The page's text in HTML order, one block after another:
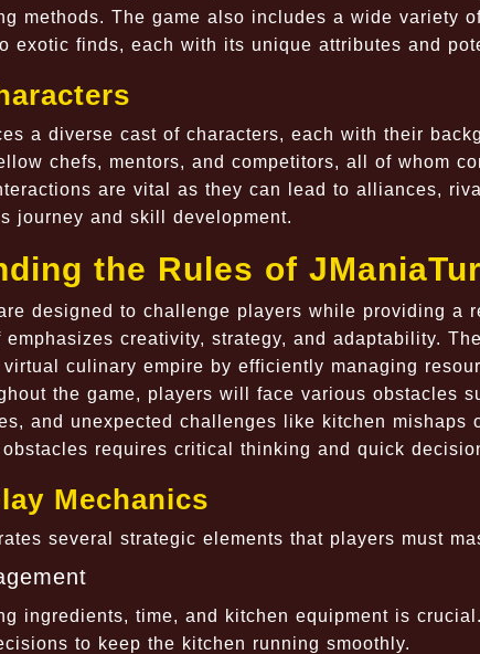
methods. The game also includes a wide variety
exotic finds, each with its unique attributes and
a diverse cast of characters, each with their
chefs, mentors, and competitors, all of whom
are vital as they can lead to alliances,
journey and skill development.
the Rules of
designed to challenge players while providing a
emphasizes creativity, strategy, and adaptability.
culinary empire by efficiently managing
the game, players will face various obstacles
and unexpected challenges like kitchen mishaps
requires critical thinking and quick
Mechanics
several strategic elements that players must
ingredients, time, and kitchen equipment is
to keep the kitchen running smoothly.